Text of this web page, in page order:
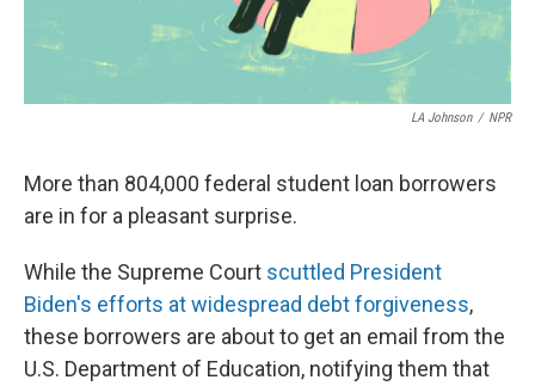
LA Johnson / NPR
More than 804,000 federal student loan borrowers
are in for a pleasant surprise.
While the Supreme Court scuttled President
Biden's efforts at widespread debt forgiveness,
these borrowers are about to get an email from the
U.S. Department of Education, notifying them that